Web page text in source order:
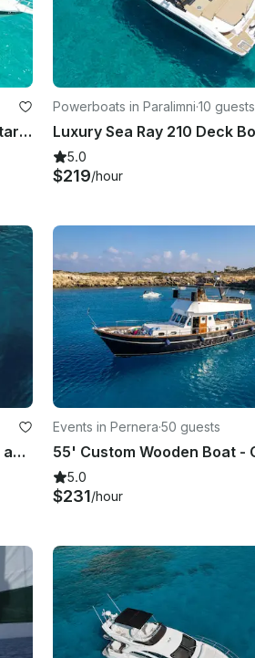
Cornelia Luxury Yacht Cruiser Protaras Cyprus
Powerboats in Paralimni·10 guests
5.0
$219/hour
Explore Crystal Clean Blue Lagoon and Cozy Konnos Bay | Sea Ray 250 SDX Boat
Events in Pernera·50 guests
5.0
$231/hour